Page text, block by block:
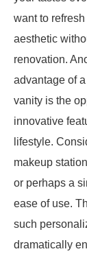
want to refresh
aesthetic
renovation.
advantage of
vanity is the
innovative
lifestyle.
makeup
or perhaps a
ease of use.
such
dramatically